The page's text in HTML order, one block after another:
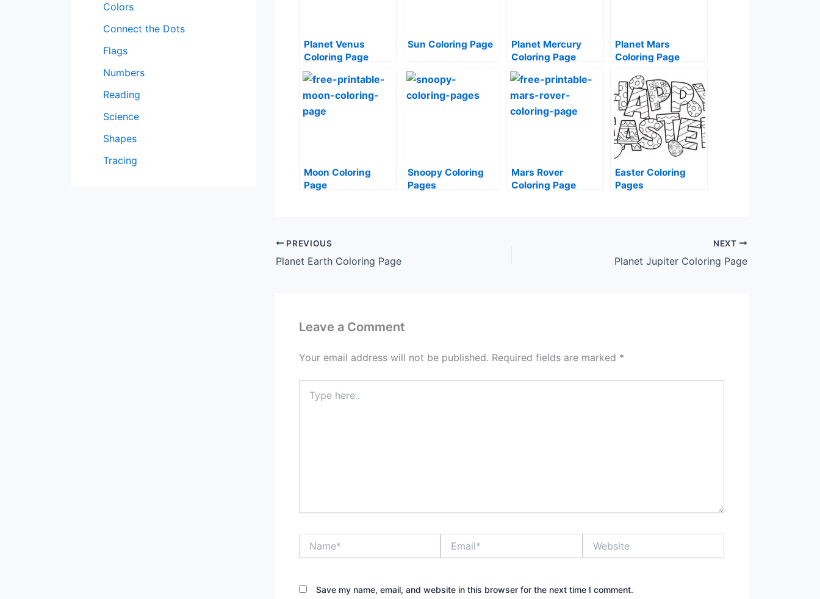
Colors
Connect the Dots
Flags
Numbers
Reading
Science
Shapes
Tracing
Planet Venus
Coloring Page
Sun Coloring Page
Planet Mercury
Coloring Page
Planet Mars
Coloring Page
Moon Coloring
Page
Snoopy Coloring
Pages
Mars Rover
Coloring Page
Easter Coloring
Pages
PREVIOUS
Planet Earth Coloring Page
NEXT
Planet Jupiter Coloring Page
Leave a Comment
Your email address will not be published. Required fields are marked *
here..
Save my name, email, and website in this browser for the next time I comment.